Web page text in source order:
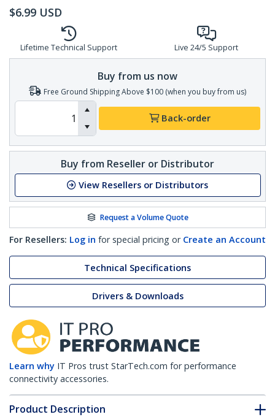
$6.99 USD
Lifetime Technical Support Live 24/5 Support
Buy from us now
Free Ground Shipping Above $100 (when you buy from us)
Back-order
Buy from Reseller or Distributor
View Resellers or Distributors
Request a Volume Quote
For Resellers: Log in for special pricing or Create an Account
Technical Specifications
Drivers & Downloads
Learn why IT Pros trust StarTech.com for performance
connectivity accessories.
Product Description